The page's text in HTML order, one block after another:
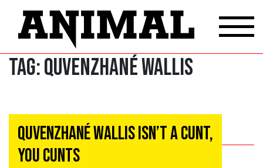
Tag:Quvenzhané Wallis
Quvenzhané Wallis Isn’t A Cunt,
You Cunts